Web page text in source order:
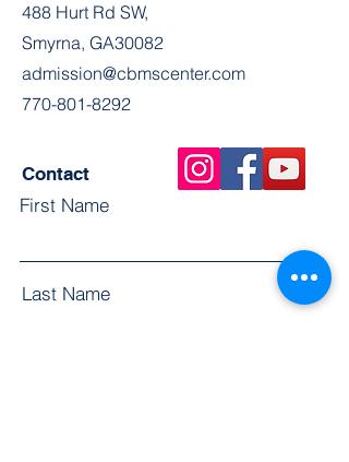
488 Hurt Rd SW,
Smyrna, GA30082
admission@cbmscenter.com
770-801-8292
Contact
First Name
Last Name